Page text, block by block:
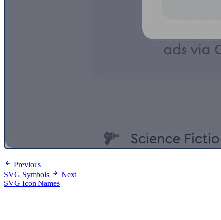
Previous
SVG Symbols
Next
SVG Icon Names